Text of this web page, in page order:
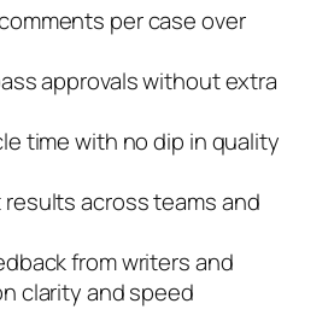
per case over
approvals without extra
time with no dip in quality
across teams and
from writers and
clarity and speed